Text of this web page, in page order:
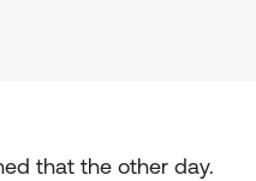
that the other day.